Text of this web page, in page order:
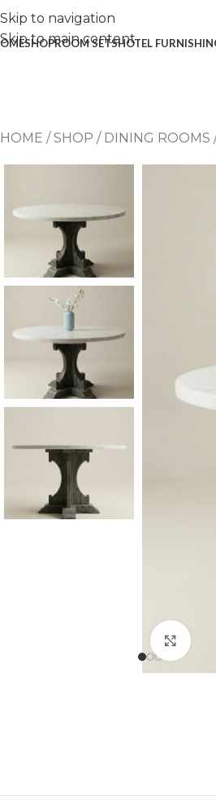
Skip to navigation
Skip to main content
SHOP
Shoe Cabinets
ROOM SETSHOTEL
HOME /SHOP / DINING ROOMS